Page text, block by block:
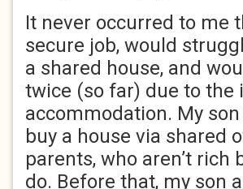
It never occurred to me
secure job, would
a shared house, and
twice (so far) due to the
accommodation. My
buy a house via shared
parents, who aren’t
do. Before that, my son